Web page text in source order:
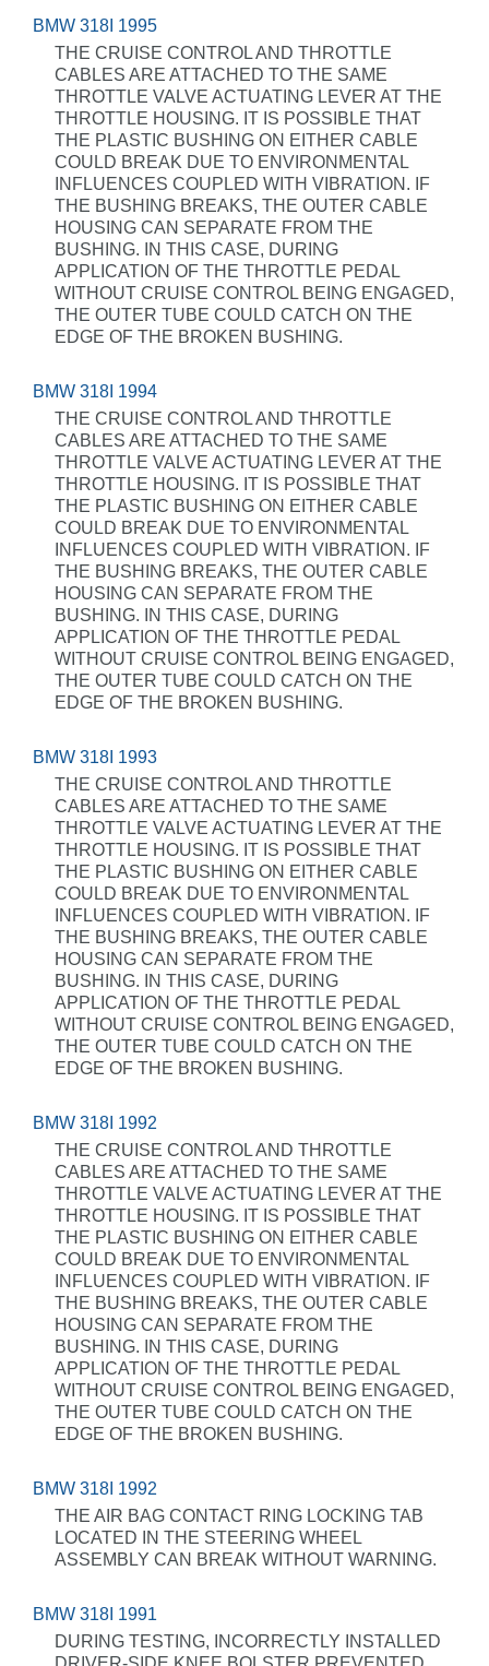
BMW 318I 1995
THE CRUISE CONTROL AND THROTTLE
CABLES ARE ATTACHED TO THE SAME
THROTTLE VALVE ACTUATING LEVER AT THE
THROTTLE HOUSING. IT IS POSSIBLE THAT
THE PLASTIC BUSHING ON EITHER CABLE
COULD BREAK DUE TO ENVIRONMENTAL
INFLUENCES COUPLED WITH VIBRATION. IF
THE BUSHING BREAKS, THE OUTER CABLE
HOUSING CAN SEPARATE FROM THE
BUSHING. IN THIS CASE, DURING
APPLICATION OF THE THROTTLE PEDAL
WITHOUT CRUISE CONTROL BEING ENGAGED,
THE OUTER TUBE COULD CATCH ON THE
EDGE OF THE BROKEN BUSHING.
BMW 318I 1994
THE CRUISE CONTROL AND THROTTLE
CABLES ARE ATTACHED TO THE SAME
THROTTLE VALVE ACTUATING LEVER AT THE
THROTTLE HOUSING. IT IS POSSIBLE THAT
THE PLASTIC BUSHING ON EITHER CABLE
COULD BREAK DUE TO ENVIRONMENTAL
INFLUENCES COUPLED WITH VIBRATION. IF
THE BUSHING BREAKS, THE OUTER CABLE
HOUSING CAN SEPARATE FROM THE
BUSHING. IN THIS CASE, DURING
APPLICATION OF THE THROTTLE PEDAL
WITHOUT CRUISE CONTROL BEING ENGAGED,
THE OUTER TUBE COULD CATCH ON THE
EDGE OF THE BROKEN BUSHING.
BMW 318I 1993
THE CRUISE CONTROL AND THROTTLE
CABLES ARE ATTACHED TO THE SAME
THROTTLE VALVE ACTUATING LEVER AT THE
THROTTLE HOUSING. IT IS POSSIBLE THAT
THE PLASTIC BUSHING ON EITHER CABLE
COULD BREAK DUE TO ENVIRONMENTAL
INFLUENCES COUPLED WITH VIBRATION. IF
THE BUSHING BREAKS, THE OUTER CABLE
HOUSING CAN SEPARATE FROM THE
BUSHING. IN THIS CASE, DURING
APPLICATION OF THE THROTTLE PEDAL
WITHOUT CRUISE CONTROL BEING ENGAGED,
THE OUTER TUBE COULD CATCH ON THE
EDGE OF THE BROKEN BUSHING.
BMW 318I 1992
THE CRUISE CONTROL AND THROTTLE
CABLES ARE ATTACHED TO THE SAME
THROTTLE VALVE ACTUATING LEVER AT THE
THROTTLE HOUSING. IT IS POSSIBLE THAT
THE PLASTIC BUSHING ON EITHER CABLE
COULD BREAK DUE TO ENVIRONMENTAL
INFLUENCES COUPLED WITH VIBRATION. IF
THE BUSHING BREAKS, THE OUTER CABLE
HOUSING CAN SEPARATE FROM THE
BUSHING. IN THIS CASE, DURING
APPLICATION OF THE THROTTLE PEDAL
WITHOUT CRUISE CONTROL BEING ENGAGED,
THE OUTER TUBE COULD CATCH ON THE
EDGE OF THE BROKEN BUSHING.
BMW 318I 1992
THE AIR BAG CONTACT RING LOCKING TAB
LOCATED IN THE STEERING WHEEL
ASSEMBLY CAN BREAK WITHOUT WARNING.
BMW 318I 1991
DURING TESTING, INCORRECTLY INSTALLED